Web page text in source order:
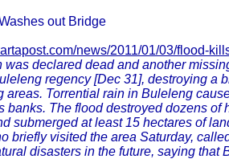
out Bridge
news/2011/01/03/flood-
was declared dead and another
regency [Dec 31], destroying a
areas. Torrential rain in Buleleng
banks. The flood destroyed dozens of
submerged at least 15 hectares of
briefly visited the area Saturday,
disasters in the future, saying that